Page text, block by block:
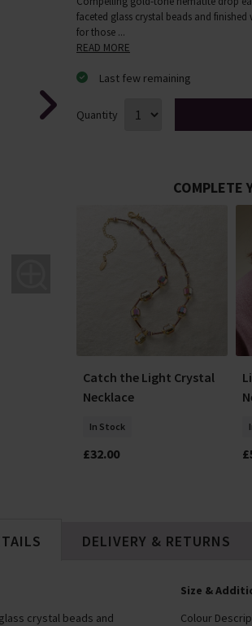
faceted glass crystal beads and
for those ...
READ MORE
Last few remaining
Quantity
COMPLETE
Catch the Light Crystal
Necklace
In Stock
£32.00
crystal beads and
Size &
Colour
DELIVERY & RETURNS